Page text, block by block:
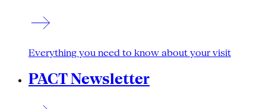
Everything you need to know about your visit
PACT Newsletter